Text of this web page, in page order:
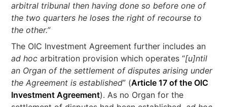
arbitral tribunal then having done so before one of
the two quarters he loses the right of recourse to
the other.”
The OIC Investment Agreement further includes an
ad hoc arbitration provision which operates “[u]ntil
an Organ of the settlement of disputes arising under
the Agreement is established” (Article 17 of the OIC
Investment Agreement). As no Organ for the